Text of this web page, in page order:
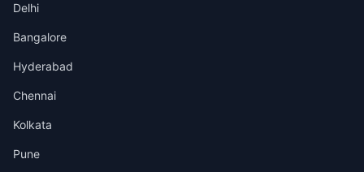
Delhi
Bangalore
Hyderabad
Chennai
Kolkata
Pune